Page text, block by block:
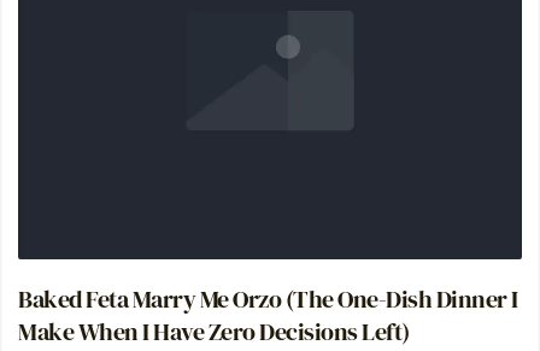
Baked Feta Marry Me Orzo (The One-Dish Dinner I
Make When I Have Zero Decisions Left)